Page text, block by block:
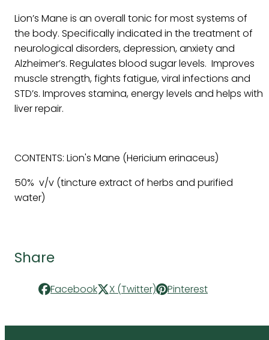
Lion’s Mane is an overall tonic for most systems of
the body. Specifically indicated in the treatment of
neurological disorders, depression, anxiety and
Alzheimer’s. Regulates blood sugar levels. Improves
muscle strength, fights fatigue, viral infections and
STD’s. Improves stamina, energy levels and helps with
liver repair.
CONTENTS: Lion's Mane (Hericium erinaceus)
50% v/v (tincture extract of herbs and purified
water)
Share
Facebook X (Twitter) Pinterest